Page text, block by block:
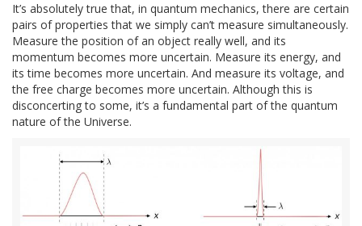
It’s absolutely true that, in quantum mechanics, there are certain
pairs of properties that we simply can’t measure simultaneously.
Measure the position of an object really well, and its
momentum becomes more uncertain. Measure its energy, and
its time becomes more uncertain. And measure its voltage, and
the free charge becomes more uncertain. Although this is
disconcerting to some, it’s a fundamental part of the quantum
nature of the Universe.